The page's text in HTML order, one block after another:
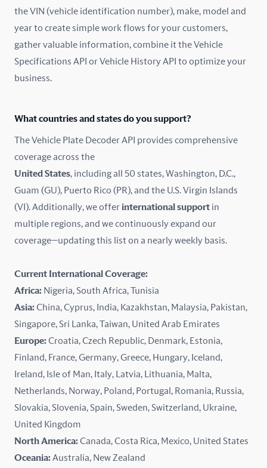
France
Germany
Iceland
India
Ireland
Isle of Man
Italy
Kazakhstan
Latvia
Lithuania
Malaysia
Mexico
the VIN (vehicle identification number), make, model and
year to create simple work flows for your customers,
gather valuable information, combine it the Vehicle
Specifications API or Vehicle History API to optimize your
business.
What countries and states do you support?
The Vehicle Plate Decoder API provides comprehensive
coverage across the
United States, including all 50 states, Washington, D.C.,
Guam (GU), Puerto Rico (PR), and the U.S. Virgin Islands
(VI). Additionally, we offerinternational support in
multiple regions, and we continuously expand our
coverage—updating this list on a nearly weekly basis.
Current International Coverage:
Africa: Nigeria, South Africa, Tunisia
Asia:China, Cyprus, India, Kazakhstan, Malaysia, Pakistan,
Singapore, Sri Lanka, Taiwan, United Arab Emirates
Europe:Croatia, Czech Republic, Denmark, Estonia,
Finland, France, Germany, Greece, Hungary, Iceland,
Ireland, Isle of Man, Italy, Latvia, Lithuania, Malta,
Netherlands, Norway, Poland, Portugal, Romania, Russia,
Slovakia, Slovenia, Spain, Sweden, Switzerland, Ukraine,
United Kingdom
North America:Canada, Costa Rica, Mexico, United States
Oceania:Australia, New Zealand